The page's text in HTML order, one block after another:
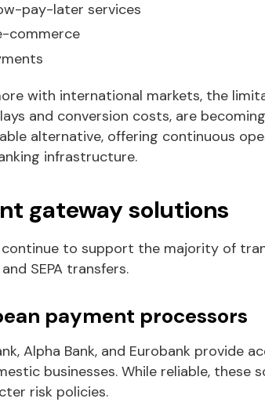
pay-later services
commerce
with international markets, the
and conversion costs, are
alternative, offering continuous
infrastructure.
gateway solutions
to support the majority of
SEPA transfers.
payment processors
Alpha Bank, and Eurobank provide
businesses. While reliable, these
risk policies.